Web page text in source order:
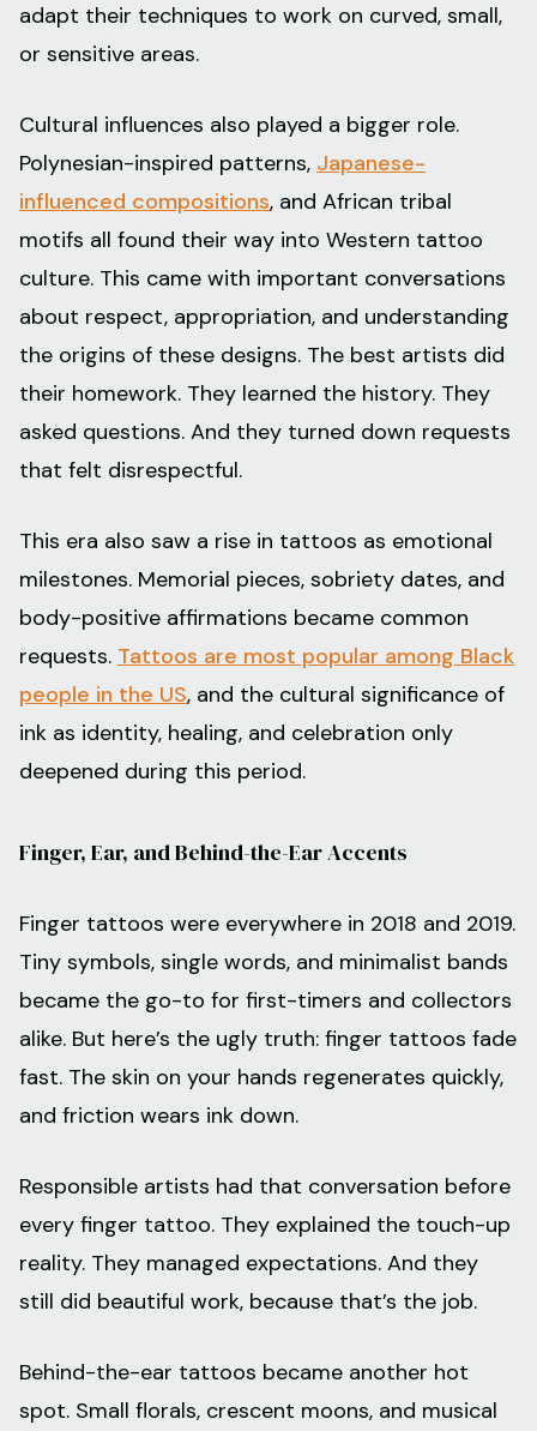
adapt their techniques to work on curved, small,
or sensitive areas.
Cultural influences also played a bigger role.
Polynesian-inspired patterns, Japanese-
influenced compositions, and African tribal
motifs all found their way into Western tattoo
culture. This came with important conversations
about respect, appropriation, and understanding
the origins of these designs. The best artists did
their homework. They learned the history. They
asked questions. And they turned down requests
that felt disrespectful.
This era also saw a rise in tattoos as emotional
milestones. Memorial pieces, sobriety dates, and
body-positive affirmations became common
requests. Tattoos are most popular among Black
people in the US, and the cultural significance of
ink as identity, healing, and celebration only
deepened during this period.
Finger, Ear, and Behind-the-Ear Accents
Finger tattoos were everywhere in 2018 and 2019.
Tiny symbols, single words, and minimalist bands
became the go-to for first-timers and collectors
alike. But here’s the ugly truth: finger tattoos fade
fast. The skin on your hands regenerates quickly,
and friction wears ink down.
Responsible artists had that conversation before
every finger tattoo. They explained the touch-up
reality. They managed expectations. And they
still did beautiful work, because that’s the job.
Behind-the-ear tattoos became another hot
spot. Small florals, crescent moons, and musical